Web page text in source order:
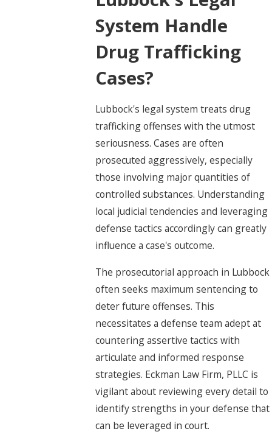
System Handle
Drug Trafficking
Cases?
Lubbock's legal system treats drug
trafficking offenses with the utmost
seriousness. Cases are often
prosecuted aggressively, especially
those involving major quantities of
controlled substances. Understanding
local judicial tendencies and leveraging
defense tactics accordingly can greatly
influence a case's outcome.
The prosecutorial approach in Lubbock
often seeks maximum sentencing to
deter future offenses. This
necessitates a defense team adept at
countering assertive tactics with
articulate and informed response
strategies. Eckman Law Firm, PLLC is
vigilant about reviewing every detail to
identify strengths in your defense that
can be leveraged in court.